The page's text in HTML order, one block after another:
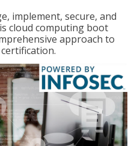
implement, secure, and
cloud computing boot
approach to